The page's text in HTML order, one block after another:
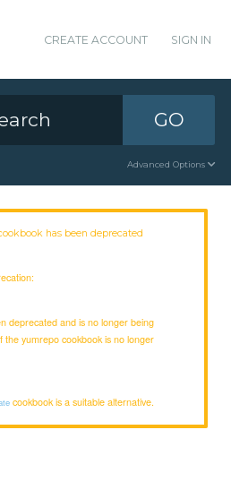
CREATE ACCOUNT SIGN IN
GO
Advanced Options
has been deprecated
deprecated and is no longer being
the yumrepo cookbook is no longer
cookbook is a suitable alternative.